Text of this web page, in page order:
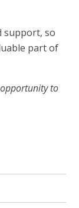
support, so
part of
to